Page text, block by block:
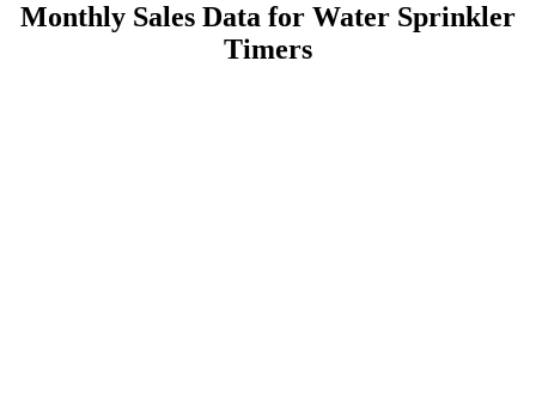
Monthly Sales Data for Water Sprinkler
Timers